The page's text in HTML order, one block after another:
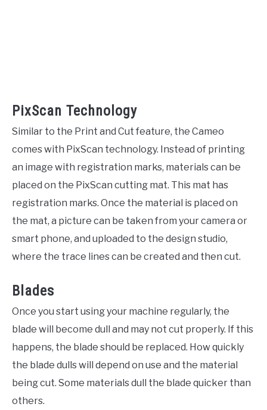
PixScan Technology
Similar to the Print and Cut feature, the Cameo
comes with PixScan technology. Instead of printing
an image with registration marks, materials can be
placed on the PixScan cutting mat. This mat has
registration marks. Once the material is placed on
the mat, a picture can be taken from your camera or
smart phone, and uploaded to the design studio,
where the trace lines can be created and then cut.
Blades
Once you start using your machine regularly, the
blade will become dull and may not cut properly. If this
happens, the blade should be replaced. How quickly
the blade dulls will depend on use and the material
being cut. Some materials dull the blade quicker than
others.